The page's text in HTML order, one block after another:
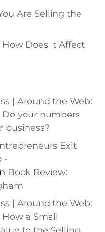
Are Selling the
Does It Affect
| Around the Web:
Do your numbers
business?
Exit
-
Book Review:
| Around the Web:
How a Small